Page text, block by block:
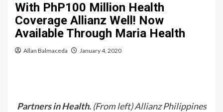
With PhP100 Million Health
Coverage Allianz Well! Now
Available Through Maria Health
Allan Balmaceda January 4, 2020
Partners in Health. (From left) Allianz Philippines